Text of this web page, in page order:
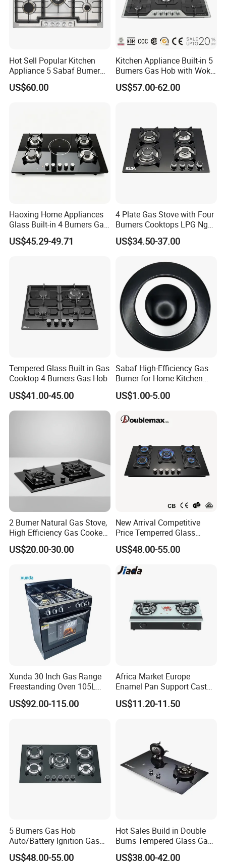
Hot Sell Popular Kitchen
Appliance 5 Sabaf Burner
Built-in Durable Gas Hob
Gas Stove Cooker
US$60.00
Kitchen Appliance Built-in 5
Burners Gas Hob with Wok
Burner High Fire Power
Home Kitchen Gas Stove
US$57.00-62.00
Haoxing Home Appliances
Glass Built-in 4 Burners Gas
and 1 Ceramic Hob
US$45.29-49.71
4 Plate Gas Stove with Four
Burners Cooktops LPG Ng
Gas Hob
US$34.50-37.00
Tempered Glass Built in Gas
Cooktop 4 Burners Gas Hob
US$41.00-45.00
Sabaf High-Efficiency Gas
Burner for Home Kitchen
Appliances
US$1.00-5.00
2 Burner Natural Gas Stove,
High Efficiency Gas Cooker
for Home Kitchen
US$20.00-30.00
New Arrival Competitive
Price Temperred Glass
Panel 5 Copper Burner Gas
Stove
US$48.00-55.00
Xunda 30 Inch Gas Range
Freestanding Oven 105L
Capacity Multifunction
Oven 5 Brass Burner Cocina
US$92.00-115.00
Africa Market Europe
Enamel Pan Support Cast
Iron Burner 2 Burner
Tempered Glass Top Gas
US$11.20-11.50
5 Burners Gas Hob
Auto/Battery Ignition Gas
Cooker Burner Black
Tempered Glass Gas Cooker
US$48.00-55.00
Hot Sales Build in Double
Burns Tempered Glass Gas
Stove Low Price
US$38.00-42.00